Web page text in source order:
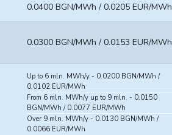
0.0400 BGN/MWh / 0.0205 EUR/MWh
0.0300 BGN/MWh / 0.0153 EUR/MWh
Up to 6 mln. MWh/y - 0.0200 BGN/MWh /
0.0102 EUR/MWh
From 6 mln. MWh/y up to 9 mln. - 0.0150
BGN/MWh / 0.0077 EUR/MWh
Over 9 mln. MWh/y - 0.0130 BGN/MWh /
0.0066 EUR/MWh